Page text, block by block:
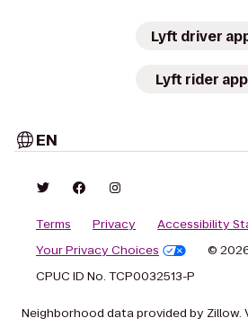
Lyft driver
Lyft rider app
EN
Terms Privacy
Accessibility
Your Privacy Choices
©
CPUC ID No. TCP0032513-P
Neighborhood data provided by Zillow.